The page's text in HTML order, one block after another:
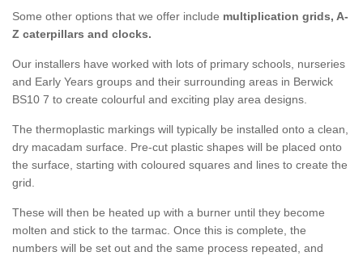
Some other options that we offer include multiplication grids, A-
Z caterpillars and clocks.
Our installers have worked with lots of primary schools, nurseries
and Early Years groups and their surrounding areas in Berwick
BS10 7 to create colourful and exciting play area designs.
The thermoplastic markings will typically be installed onto a clean,
dry macadam surface. Pre-cut plastic shapes will be placed onto
the surface, starting with coloured squares and lines to create the
grid.
These will then be heated up with a burner until they become
molten and stick to the tarmac. Once this is complete, the
numbers will be set out and the same process repeated, and